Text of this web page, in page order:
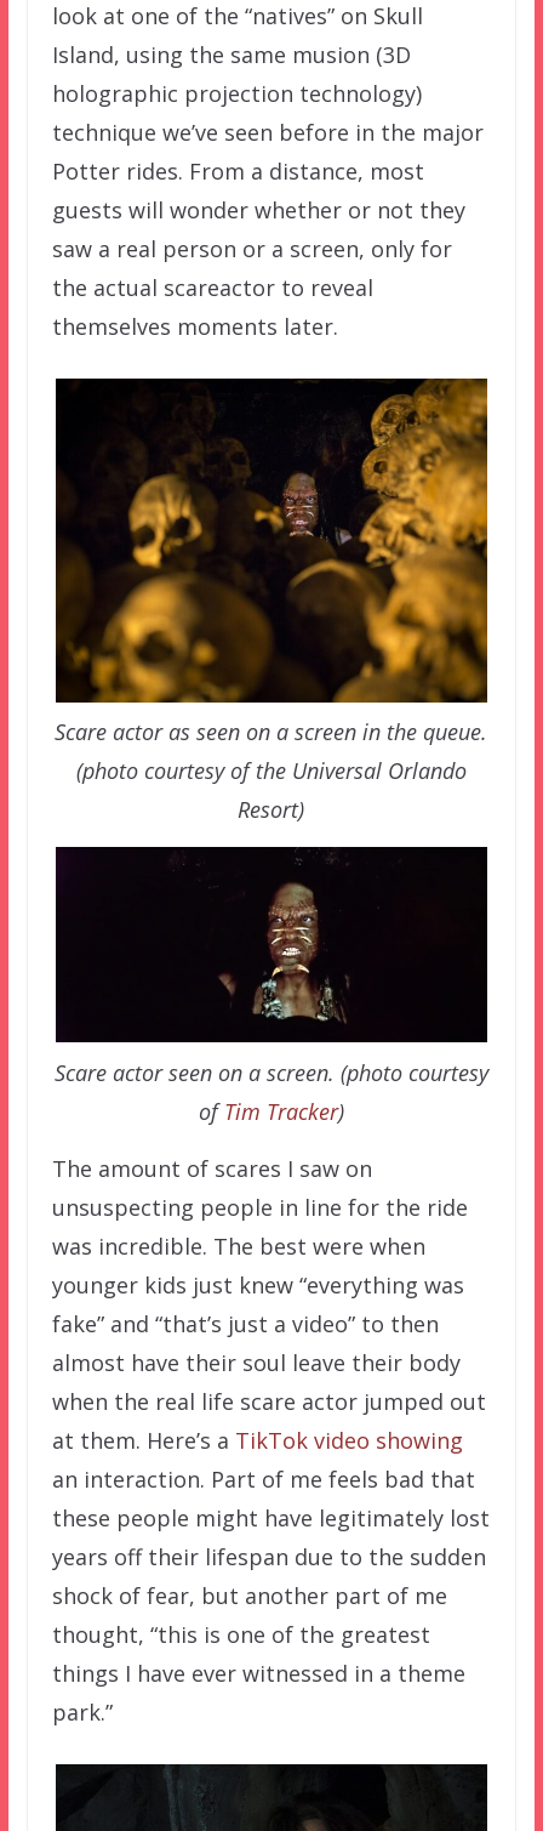
look at one of the “natives” on Skull
Island, using the same musion (3D
holographic projection technology)
technique we’ve seen before in the major
Potter rides. From a distance, most
guests will wonder whether or not they
saw a real person or a screen, only for
the actual scareactor to reveal
themselves moments later.
Scare actor as seen on a screen in the queue.
(photo courtesy of the Universal Orlando
Resort)
Scare actor seen on a screen. (photo courtesy
ofTim Tracker)
The amount of scares I saw on
unsuspecting people in line for the ride
was incredible. The best were when
younger kids just knew “everything was
fake” and “that’s just a video” to then
almost have their soul leave their body
when the real life scare actor jumped out
at them. Here’s a TikTok video showing
an interaction. Part of me feels bad that
these people might have legitimately lost
years off their lifespan due to the sudden
shock of fear, but another part of me
thought, “this is one of the greatest
things I have ever witnessed in a theme
park.”